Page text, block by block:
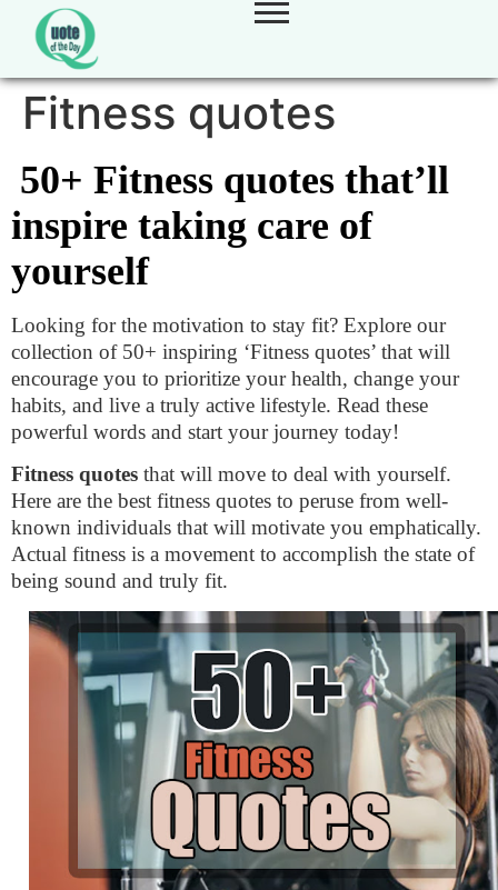
Fitness quotes
50+ Fitness quotes that’ll
inspire taking care of
yourself
Looking for the motivation to stay fit? Explore our
collection of 50+ inspiring ‘Fitness quotes’ that will
encourage you to prioritize your health, change your
habits, and live a truly active lifestyle. Read these
powerful words and start your journey today!
Fitness quotes that will move to deal with yourself.
Here are the best fitness quotes to peruse from well-
known individuals that will motivate you emphatically.
Actual fitness is a movement to accomplish the state of
being sound and truly fit.